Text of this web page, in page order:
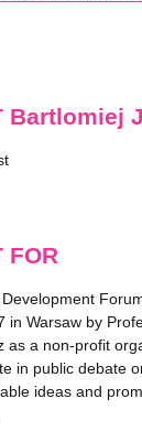
Bartlomiej
FOR
in Warsaw by
as a non-profit
in public debate
ideas and